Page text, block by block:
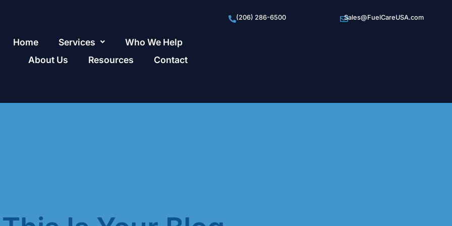
Home Services
Who We Help
About Us
Resources Contact
(206) 286-6500 Sales@FuelCareUSA.com